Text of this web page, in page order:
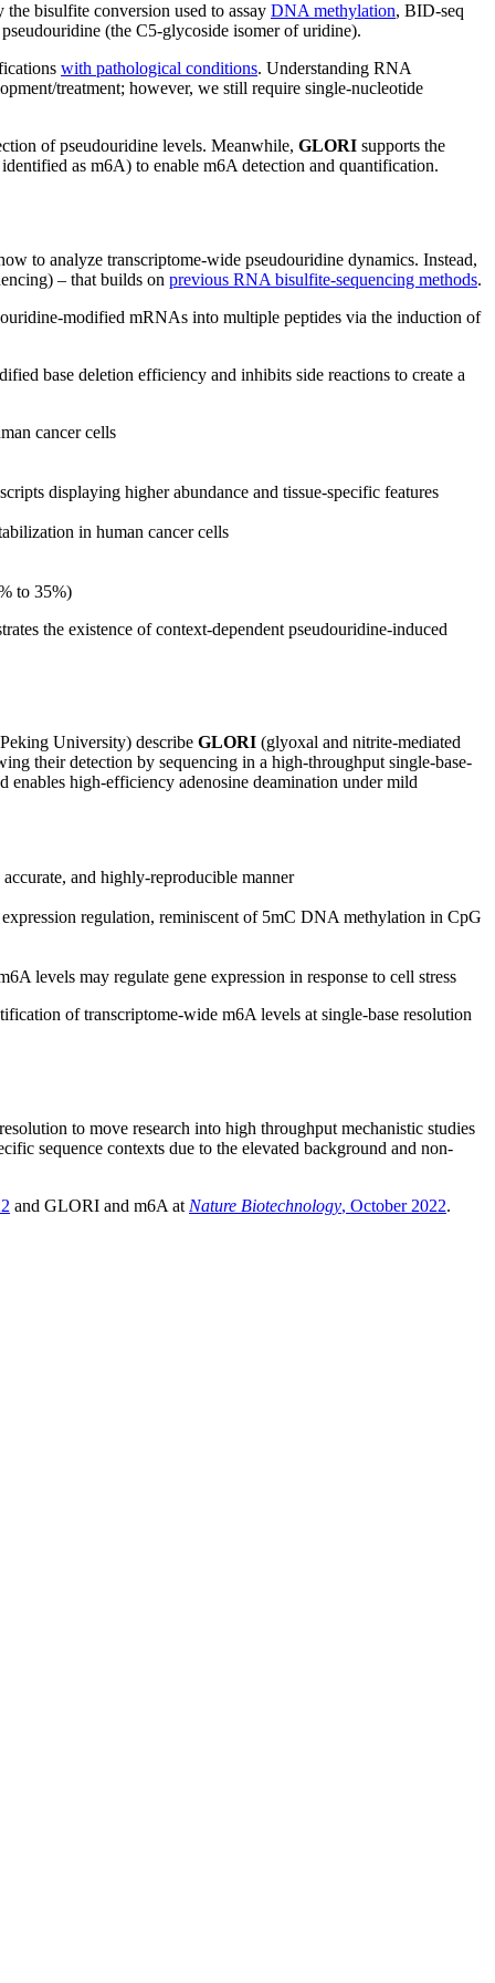
bisulfite conversion used to assay DNA methylation, BID-seq
(the C5-glycoside isomer of uridine).
with pathological conditions. Understanding RNA
treatment; however, we still require single-nucleotide
of pseudouridine levels. Meanwhile, GLORI supports the
as m6A) to enable m6A detection and quantification.
to analyze transcriptome-wide pseudouridine dynamics. Instead,
– that builds on previous RNA bisulfite-sequencing methods.
modified mRNAs into multiple peptides via the induction of
base deletion efficiency and inhibits side reactions to create a
cancer cells
displaying higher abundance and tissue-specific features
in human cancer cells
to 35%)
the existence of context-dependent pseudouridine-induced
University) describe GLORI (glyoxal and nitrite-mediated
their detection by sequencing in a high-throughput single-base-
high-efficiency adenosine deamination under mild
and highly-reproducible manner
regulation, reminiscent of 5mC DNA methylation in CpG
levels may regulate gene expression in response to cell stress
of transcriptome-wide m6A levels at single-base resolution
to move research into high throughput mechanistic studies
sequence contexts due to the elevated background and non-
and GLORI and m6A at Nature Biotechnology, October 2022.